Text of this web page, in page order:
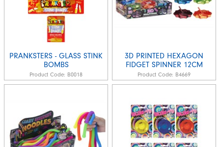
PRANKSTERS - GLASS STINK
BOMBS
Product Code: B0018
3D PRINTED HEXAGON
FIDGET SPINNER 12CM
Product Code: B4669